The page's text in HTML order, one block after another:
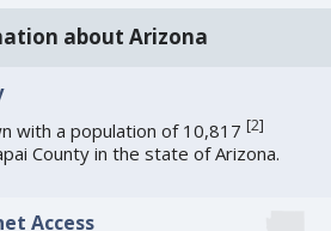
about Arizona
with a population of 10,817[2]
County in the state of Arizona.
Access